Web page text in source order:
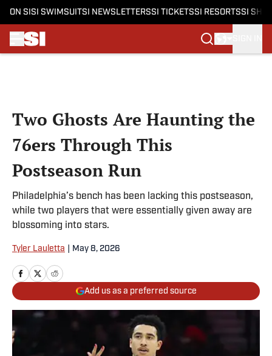
ON SI SI SWIMSUITSI NEWSLETTERSSI TICKETSSI RESORTSSI
Two Ghosts Are Haunting the
76ers Through This
Postseason Run
Philadelphia’s bench has been lacking this postseason,
while two players that were essentially given away are
blossoming into stars.
Tyler Lauletta May 8, 2026
Add us as a preferred source